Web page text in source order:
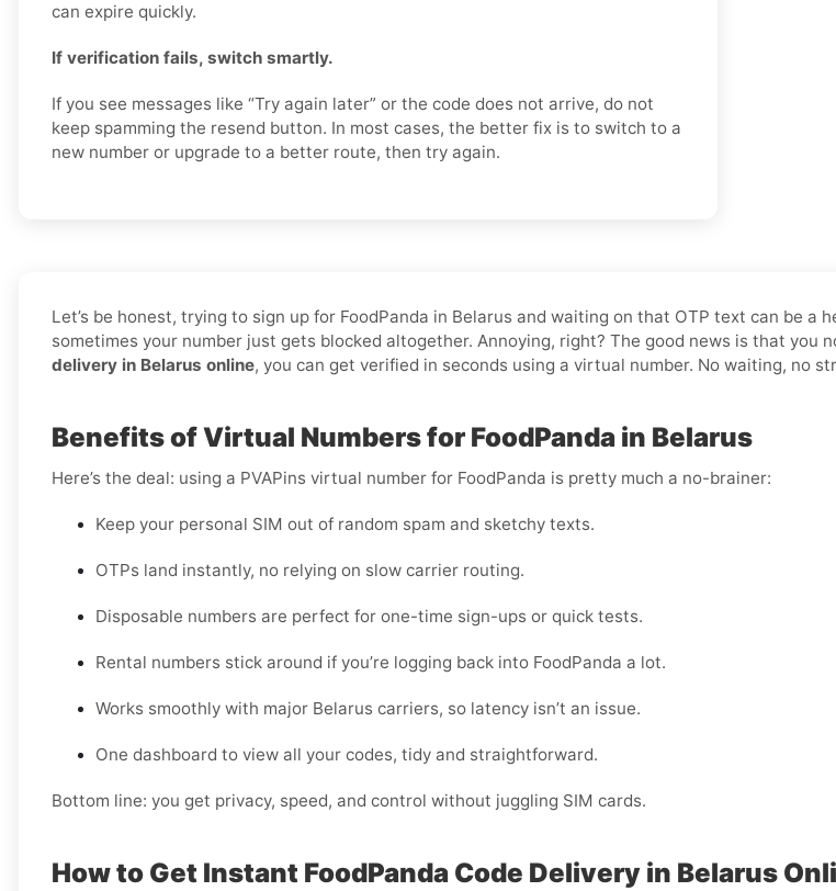
can expire quickly.
If verification fails, switch smartly.
If you see messages like “Try again later” or the code does not arrive, do not
keep spamming the resend button. In most cases, the better fix is to switch to a
new number or upgrade to a better route, then try again.
Let’s be honest, trying to sign up for FoodPanda in Belarus and waiting on that OTP text can be a
sometimes your number just gets blocked altogether. Annoying, right? The good news is that you
delivery in Belarus online, you can get verified in seconds using a virtual number. No waiting, no
Benefits of Virtual Numbers for FoodPanda in Belarus
Here’s the deal: using a PVAPins virtual number for FoodPanda is pretty much a no-brainer:
Keep your personal SIM out of random spam and sketchy texts.
OTPs land instantly, no relying on slow carrier routing.
Disposable numbers are perfect for one-time sign-ups or quick tests.
Rental numbers stick around if you’re logging back into FoodPanda a lot.
Works smoothly with major Belarus carriers, so latency isn’t an issue.
One dashboard to view all your codes, tidy and straightforward.
Bottom line: you get privacy, speed, and control without juggling SIM cards.
How to Get Instant FoodPanda Code Delivery in Belarus